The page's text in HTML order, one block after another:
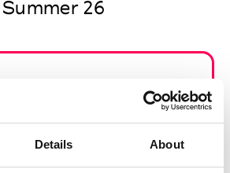
Details About
Summer 26
SHOWS &